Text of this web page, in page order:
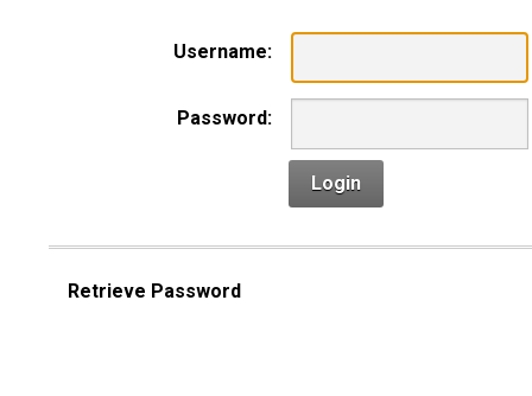
Username:
Password:
Login
Retrieve Password